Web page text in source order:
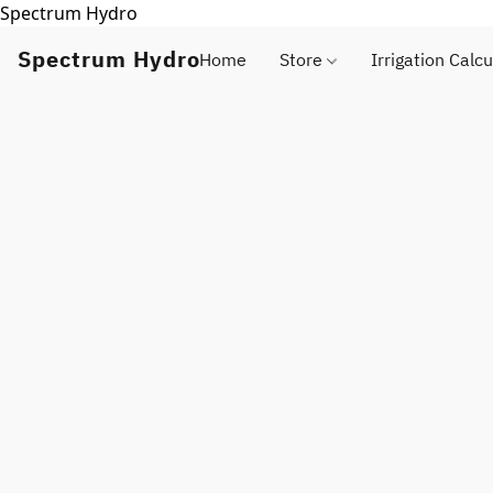
Spectrum Hydro
Spectrum HydroHome Store Irrigation